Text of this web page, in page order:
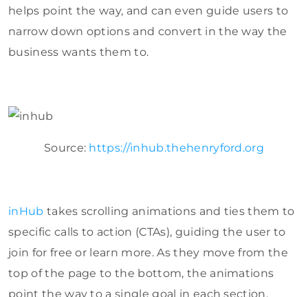
helps point the way, and can even guide users to
narrow down options and convert in the way the
business wants them to.
Source: https://inhub.thehenryford.org
inHub takes scrolling animations and ties them to
specific calls to action (CTAs), guiding the user to
join for free or learn more. As they move from the
top of the page to the bottom, the animations
point the way to a single goal in each section.